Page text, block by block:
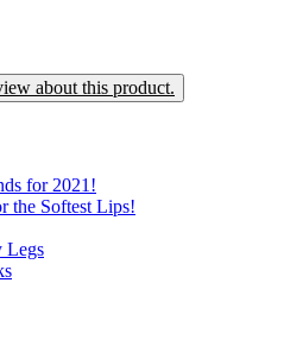
about this product.
for 2021!
the Softest Lips!
Legs